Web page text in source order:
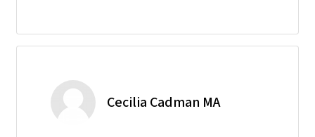
Cecilia Cadman MA